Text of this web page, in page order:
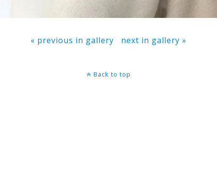
« previous in gallery next in gallery »
Back to top